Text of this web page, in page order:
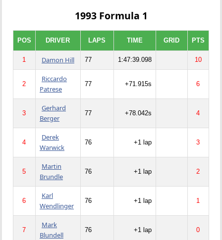
1993 Formula 1
POS DRIVER LAPS TIME GRID PTS
1 Damon Hill 77 1:47:39.098 10
2
Riccardo
Patrese
77 +71.915s 6
3
Gerhard
Berger
77 +78.042s 4
4
Derek
Warwick
76 +1 lap 3
5
Martin
Brundle
76 +1 lap 2
6
Karl
Wendlinger
76 +1 lap 1
7
Mark
Blundell
76 +1 lap 0